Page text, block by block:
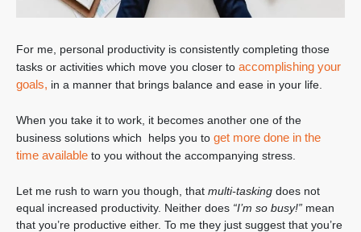
For me, personal productivity is consistently completing those
tasks or activities which move you closer to accomplishing your
goals, in a manner that brings balance and ease in your life.
When you take it to work, it becomes another one of the
business solutions which helps you to get more done in the
time available to you without the accompanying stress.
Let me rush to warn you though, that multi-tasking does not
equal increased productivity. Neither does “I’m so busy!” mean
that you’re productive either. To me they just suggest that you’re